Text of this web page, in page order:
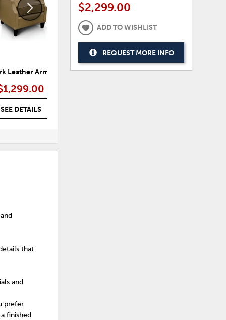
Leather Arm Chair
SEE DETAILS
Asoli Oversized Arm Chair
that
and
prefer
finished
$2,299.00
ADD TO WISHLIST
REQUEST MORE INFO